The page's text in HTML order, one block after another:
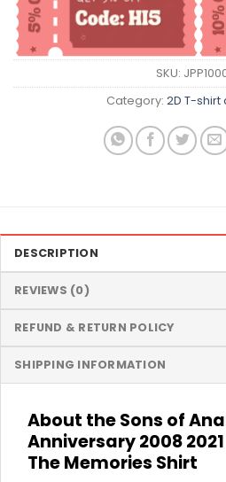
SKU:
Category: 2D T-shirt
DESCRIPTION
REVIEWS (0)
REFUND & RETURN POLICY
SHIPPING INFORMATION
About the Sons of
Anniversary 2008
The Memories Shirt